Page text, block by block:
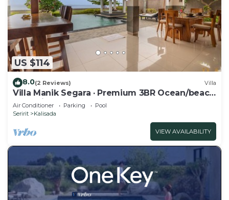
US $114
8.0(2 Reviews) Villa
Villa Manik Segara · Premium 3BR Ocean/beach
front villa!
Air Conditioner Parking
Pool
Seririt
Kalisada
VIEW AVAILABILITY